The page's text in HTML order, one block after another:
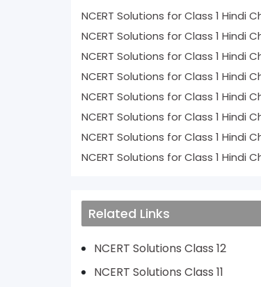
NCERT Solutions for
NCERT Solutions for
NCERT Solutions for
Related Links
NCERT Solutions Class 12
NCERT Solutions Class 11